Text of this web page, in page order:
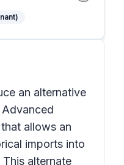
an alternative
allows an
imports into
alternate